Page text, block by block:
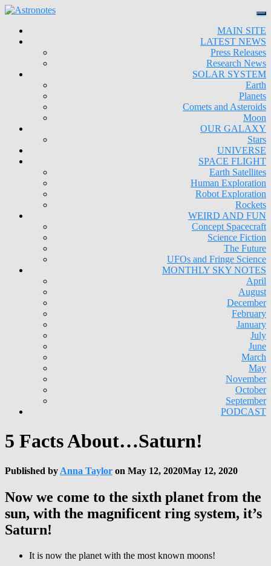
MAIN SITE
LATEST NEWS
Press Releases
Research News
SOLAR SYSTEM
Earth
Planets
Comets and Asteroids
Moon
OUR GALAXY
Stars
UNIVERSE
SPACE FLIGHT
Earth Satellites
Human Exploration
Robot Exploration
Rockets
WEIRD AND FUN
Concept Spacecraft
Science Fiction
The Future
UFOs and Fringe Science
MONTHLY SKY NOTES
April
August
December
February
January
July
June
March
May
November
October
September
PODCAST
5 Facts About…Saturn!
Published by Anna Taylor on May 12, 2020May 12, 2020
Now we come to the sixth planet from the
sun, with the magnificent ring system, it’s
Saturn!
It is now the planet with the most known moons!